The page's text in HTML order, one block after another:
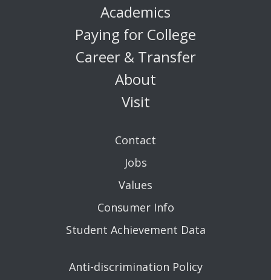
Academics
Paying for College
Career & Transfer
About
Visit
Contact
Jobs
Values
Consumer Info
Student Achievement Data
Anti-discrimination Policy